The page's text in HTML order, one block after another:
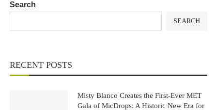
Search
SEARCH
RECENT POSTS
Misty Blanco Creates the First-Ever MET
Gala of MicDrops: A Historic New Era for